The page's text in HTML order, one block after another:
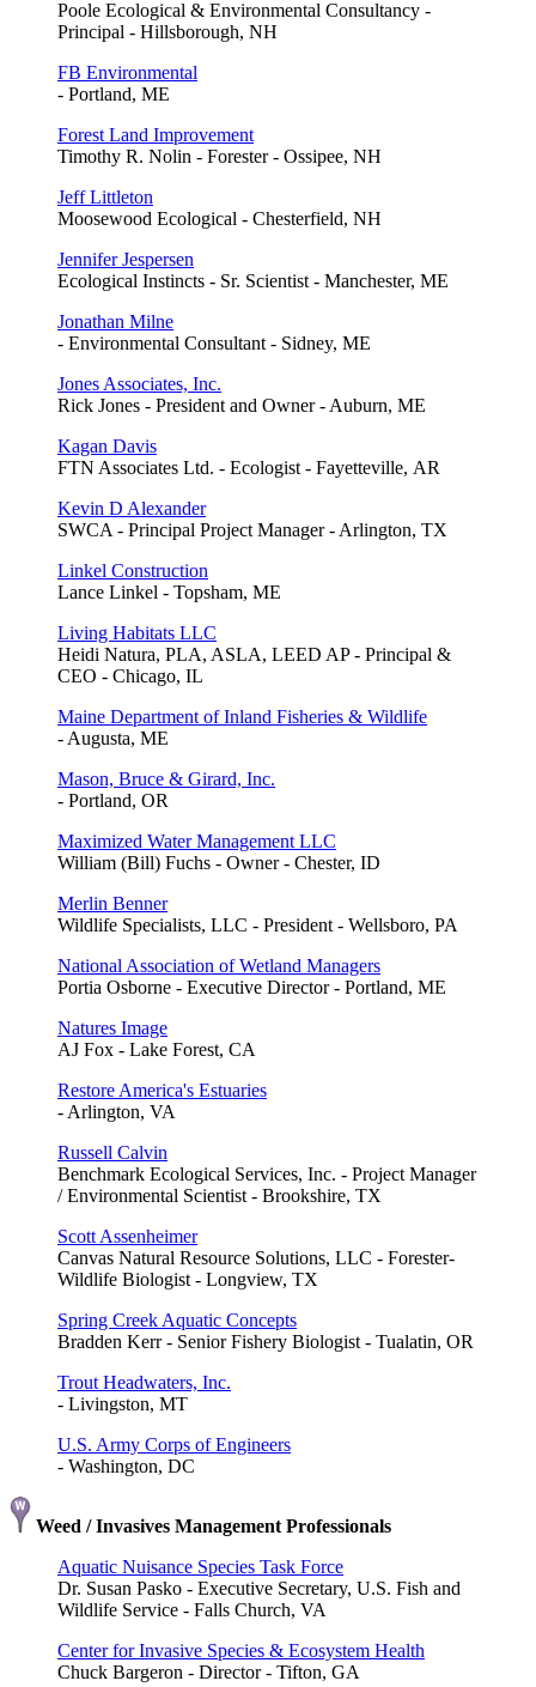
Poole Ecological & Environmental Consultancy -
Principal - Hillsborough, NH
FB Environmental
- Portland, ME
Forest Land Improvement
Timothy R. Nolin - Forester - Ossipee, NH
Jeff Littleton
Moosewood Ecological - Chesterfield, NH
Jennifer Jespersen
Ecological Instincts - Sr. Scientist - Manchester, ME
Jonathan Milne
- Environmental Consultant - Sidney, ME
Jones Associates, Inc.
Rick Jones - President and Owner - Auburn, ME
Kagan Davis
FTN Associates Ltd. - Ecologist - Fayetteville, AR
Kevin D Alexander
SWCA - Principal Project Manager - Arlington, TX
Linkel Construction
Lance Linkel - Topsham, ME
Living Habitats LLC
Heidi Natura, PLA, ASLA, LEED AP - Principal &
CEO - Chicago, IL
Maine Department of Inland Fisheries & Wildlife
- Augusta, ME
Mason, Bruce & Girard, Inc.
- Portland, OR
Maximized Water Management LLC
William (Bill) Fuchs - Owner - Chester, ID
Merlin Benner
Wildlife Specialists, LLC - President - Wellsboro, PA
National Association of Wetland Managers
Portia Osborne - Executive Director - Portland, ME
Natures Image
AJ Fox - Lake Forest, CA
Restore America's Estuaries
- Arlington, VA
Russell Calvin
Benchmark Ecological Services, Inc. - Project Manager
/ Environmental Scientist - Brookshire, TX
Scott Assenheimer
Canvas Natural Resource Solutions, LLC - Forester-
Wildlife Biologist - Longview, TX
Spring Creek Aquatic Concepts
Bradden Kerr - Senior Fishery Biologist - Tualatin, OR
Trout Headwaters, Inc.
- Livingston, MT
U.S. Army Corps of Engineers
- Washington, DC
Weed / Invasives Management Professionals
Aquatic Nuisance Species Task Force
Dr. Susan Pasko - Executive Secretary, U.S. Fish and
Wildlife Service - Falls Church, VA
Center for Invasive Species & Ecosystem Health
Chuck Bargeron - Director - Tifton, GA